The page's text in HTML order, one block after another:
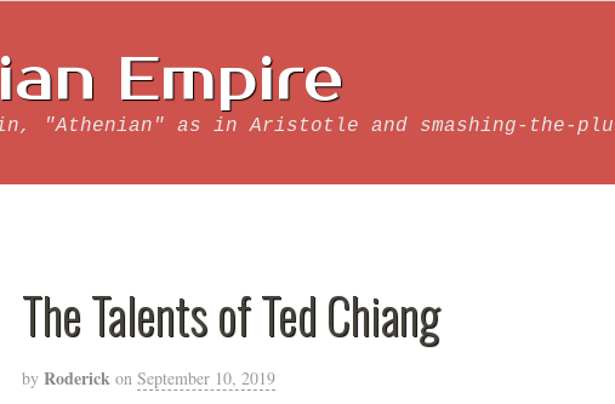
Empire
"Athenian" as in Aristotle and smashing-the-
The Talents of Ted Chiang
by Roderick on September 10, 2019